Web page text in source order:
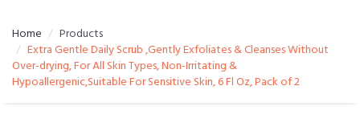
Home
Products
Extra Gentle Daily Scrub ,Gently Exfoliates & Cleanses Without
Over-drying, For All Skin Types, Non-Irritating &
Hypoallergenic,Suitable For Sensitive Skin, 6 Fl Oz, Pack of 2